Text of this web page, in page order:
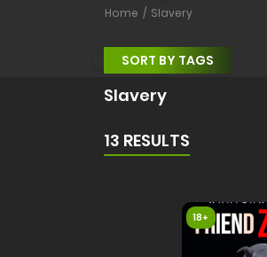
Home Slavery
SORT BY TAGS
Slavery
13 RESULTS
18+